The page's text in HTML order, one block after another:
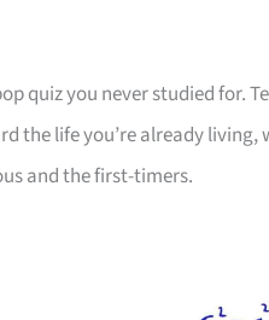
quiz you never studied for.
the life you’re already
and the first-timers.